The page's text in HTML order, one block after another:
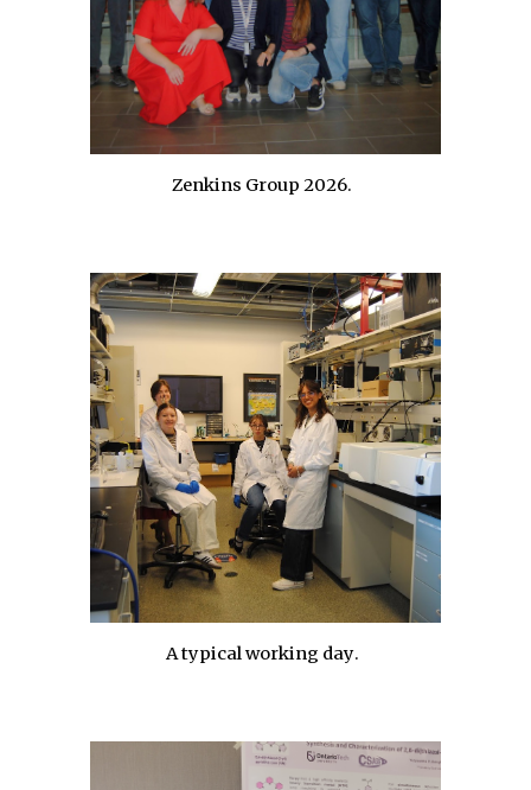
Zenkins Group 2026.
A typical working day.